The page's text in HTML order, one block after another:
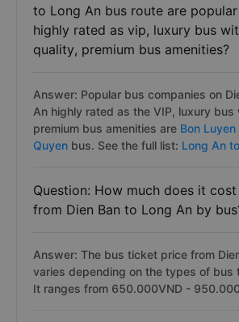
to Long An bus route are
highly rated as vip, luxury bus
quality, premium bus amenities?
Answer: Popular bus companies on
An highly rated as the VIP, luxury
premium bus amenities are Bon
Quyen bus. See the full list: Long An
Question: How much does it
from Dien Ban to Long An by
Answer: The bus ticket price from
varies depending on the types of bus
It ranges from 650.000VND -